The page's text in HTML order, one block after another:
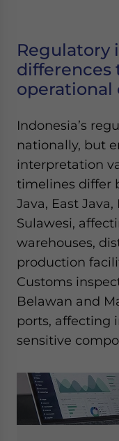
Regulatory
differences
Indonesia’s
nationally, but
interpretation
timelines differ
Java, East
Sulawesi,
warehouses,
production
Customs
Belawan and
ports, affecting
sensitive